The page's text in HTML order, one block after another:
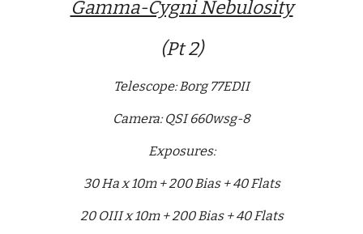
Gamma-Cygni Nebulosity
(Pt 2)
Telescope: Borg 77EDII
Camera: QSI 660wsg-8
Exposures:
30 Ha x 10m + 200 Bias + 40 Flats
20 OIII x 10m + 200 Bias + 40 Flats